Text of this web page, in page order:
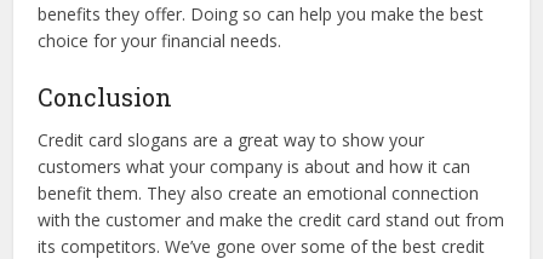
benefits they offer. Doing so can help you make the best
choice for your financial needs.
Conclusion
Credit card slogans are a great way to show your
customers what your company is about and how it can
benefit them. They also create an emotional connection
with the customer and make the credit card stand out from
its competitors. We’ve gone over some of the best credit